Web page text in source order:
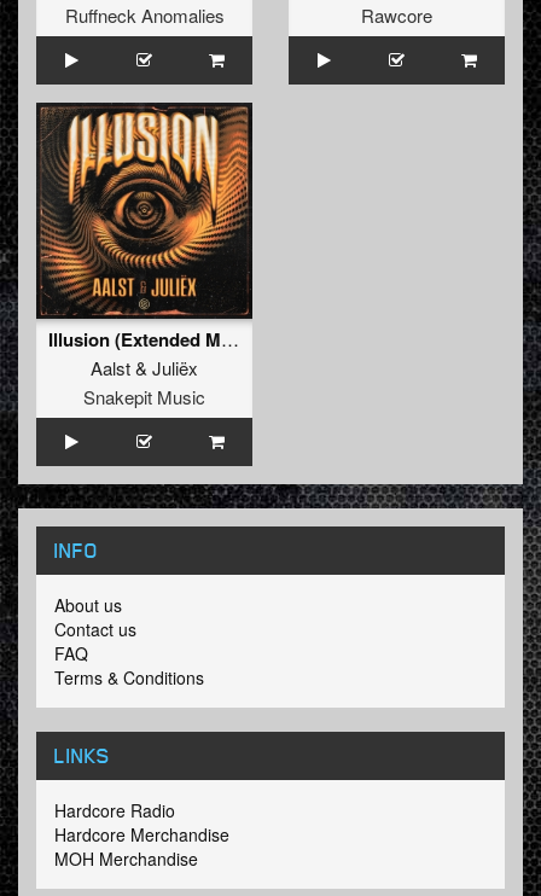
Ruffneck Anomalies
Rawcore
Illusion (Extended Mix)
Aalst& Juliëx
Snakepit Music
INFO
About us
Contact us
FAQ
Terms & Conditions
LINKS
Hardcore Radio
Hardcore Merchandise
MOH Merchandise